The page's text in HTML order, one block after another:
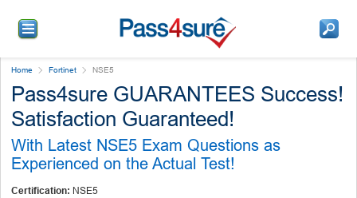
Home Fortinet NSE5
Pass4sure GUARANTEES Success!
Satisfaction Guaranteed!
With Latest NSE5 Exam Questions as
Experienced on the Actual Test!
Certification: NSE5